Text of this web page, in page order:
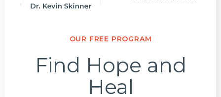
OUR FREE PROGRAM
Find Hope and
Heal